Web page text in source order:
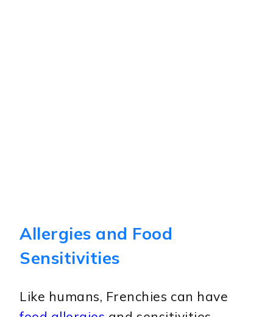
Allergies and Food
Sensitivities
Like humans, Frenchies can have